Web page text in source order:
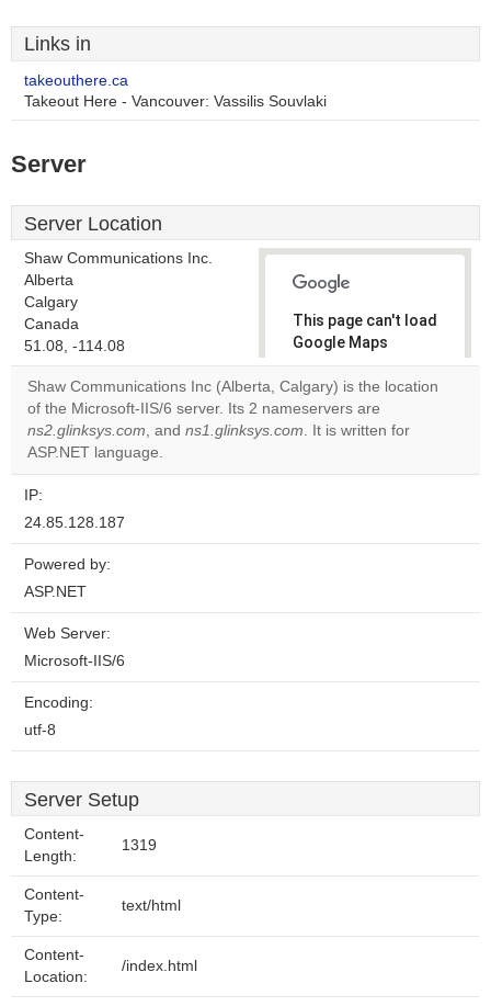
Links in
takeouthere.ca
Takeout Here - Vancouver: Vassilis Souvlaki
Server
Server Location
Shaw Communications Inc.
Alberta
Calgary
Canada
51.08, -114.08
This page can't load
Google Maps
correctly.
Do you
own this
Shaw Communications Inc (Alberta, Calgary) is the location
of the Microsoft-IIS/6 server. Its 2 nameservers are
ns2.glinksys.com, and ns1.glinksys.com. It is written for
ASP.NET language.
IP:
24.85.128.187
Powered by:
ASP.NET
Web Server:
Microsoft-IIS/6
Encoding:
utf-8
Server Setup
Content-
Length:
1319
Content-
Type:
text/html
Content-
Location:
/index.html